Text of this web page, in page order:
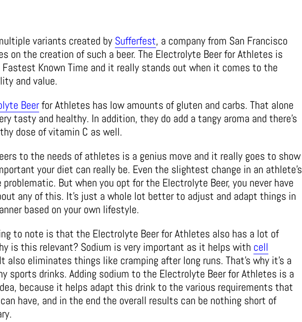
variants created by Sufferfest, a company from San Francisco
on the creation of such a beer. The Electrolyte Beer for Athletes is
Fastest Known Time and it really stands out when it comes to the
and value.
Beerfor Athletes has low amounts of gluten and carbs. That alone
tasty and healthy. In addition, they do add a tangy aroma and there’s
dose of vitamin C as well.
to the needs of athletes is a genius move and it really goes to show
your diet can really be. Even the slightest change in an athlete’s
problematic. But when you opt for the Electrolyte Beer, you never have
any of this. It’s just a whole lot better to adjust and adapt things in
based on your own lifestyle.
to note is that the Electrolyte Beer for Athletes also has a lot of
is this relevant? Sodium is very important as it helps with cell
also eliminates things like cramping after long runs. That’s why it’s a
sports drinks. Adding sodium to the Electrolyte Beer for Athletes is a
because it helps adapt this drink to the various requirements that
have, and in the end the overall results can be nothing short of